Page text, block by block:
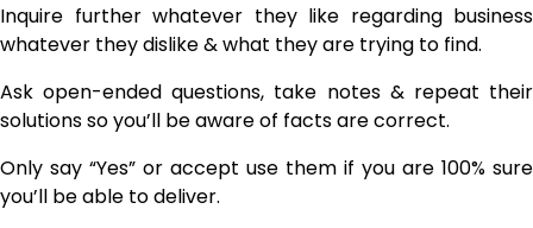
Inquire further whatever they like regarding business
whatever they dislike & what they are trying to find.
Ask open-ended questions, take notes & repeat their
solutions so you’ll be aware of facts are correct.
Only say “Yes” or accept use them if you are 100% sure
you’ll be able to deliver.